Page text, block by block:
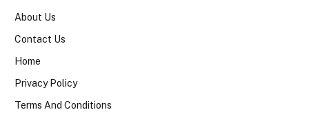
About Us
Contact Us
Home
Privacy Policy
Terms And Conditions